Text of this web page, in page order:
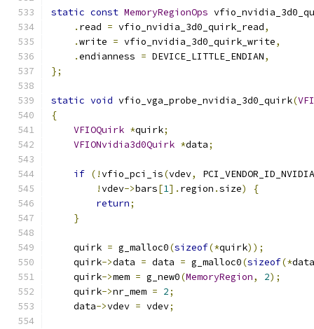
static const MemoryRegionOps
. read = vfio_nvidia_3d0_quirk_read,
.write = vfio_nvidia_3d0_quirk_write,
.endianness = DEVICE_LITTLE_ENDIAN,
};
static void vfio_vga_probe_nvidia_3d0_quirk(
{
VFIOQuirk *quirk;
VFIONvidia3d0Quirk *data;
if (!vfio_pci_is(vdev,
PCI_VENDOR_ID_NVIDIA
!vdev->bars[1]. region .size)
{
return;
}
    quirk
= g_malloc0(sizeof(*quirk));
    quirk
->data = data = g_malloc0(sizeof(*data
    quirk
->mem = g_new0(MemoryRegion, 2);
    quirk
->nr_mem = 2;
    data
->vdev = vdev;